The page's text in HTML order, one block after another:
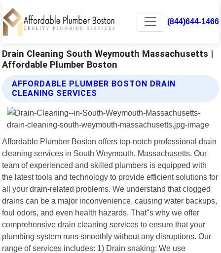
(844)644-1466
Drain Cleaning South Weymouth Massachusetts |
Affordable Plumber Boston
AFFORDABLE PLUMBER BOSTON DRAIN
CLEANING SERVICES
Affordable Plumber Boston offers top-notch professional drain
cleaning services in South Weymouth, Massachusetts. Our
team of experienced and skilled plumbers is equipped with
the latest tools and technology to provide efficient solutions for
all your drain-related problems. We understand that clogged
drains can be a major inconvenience, causing water backups,
foul odors, and even health hazards. That"s why we offer
comprehensive drain cleaning services to ensure that your
plumbing system runs smoothly without any disruptions. Our
range of services includes: 1) Drain snaking: We use